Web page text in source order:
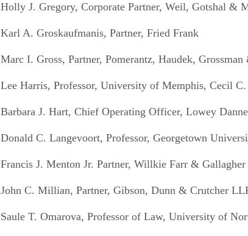
Holly J. Gregory, Corporate Partner, Weil, Gotshal &
Karl A. Groskaufmanis, Partner, Fried Frank
Marc I. Gross, Partner, Pomerantz, Haudek,
Lee Harris, Professor, University of Memphis, Cecil
Barbara J. Hart, Chief Operating Officer, Lowey
Donald C. Langevoort, Professor, Georgetown
Francis J. Menton Jr. Partner, Willkie Farr &
John C. Millian, Partner, Gibson, Dunn & Crutcher
Saule T. Omarova, Professor of Law, University of